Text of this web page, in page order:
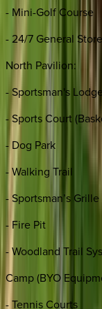
- Mini-Golf Course
- 24/7 General Store
North Pavilion:
- Sportsman's
- Sports Court
- Dog Park
- Walking Trail
- Sportsman’s
- Fire Pit
- Woodland Trail
Camp (BYO
- Tennis Courts